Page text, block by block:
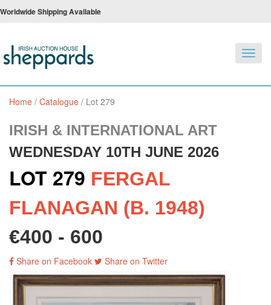
Worldwide Shipping Available
Home / Catalogue / Lot 279
IRISH & INTERNATIONAL ART
WEDNESDAY 10TH JUNE 2026
LOT 279 FERGAL
FLANAGAN (B. 1948)
€400 - 600
Share on Facebook Share on Twitter